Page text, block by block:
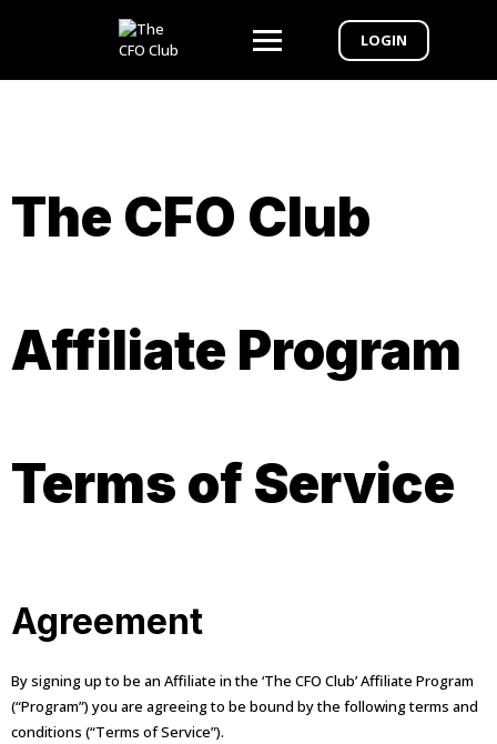
LOGIN
The CFO Club
Affiliate Program
Terms of Service
Agreement
By signing up to be an Affiliate in the ‘The CFO Club’ Affiliate Program
(“Program”) you are agreeing to be bound by the following terms and
conditions (“Terms of Service”).